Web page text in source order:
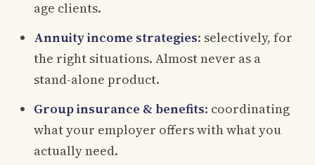
age clients.
Annuity income strategies: selectively, for
the right situations. Almost never as a
stand-alone product.
Group insurance & benefits: coordinating
what your employer offers with what you
actually need.